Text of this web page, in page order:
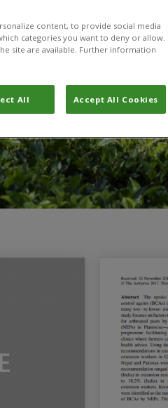
content, to provide social media
categories you want to deny or allow.
site are available. Further information
All Accept All Cookies